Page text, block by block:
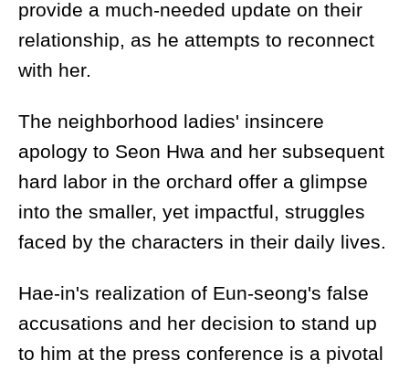
provide a much-needed update on their
relationship, as he attempts to reconnect
with her.
The neighborhood ladies' insincere
apology to Seon Hwa and her subsequent
hard labor in the orchard offer a glimpse
into the smaller, yet impactful, struggles
faced by the characters in their daily lives.
Hae-in's realization of Eun-seong's false
accusations and her decision to stand up
to him at the press conference is a pivotal